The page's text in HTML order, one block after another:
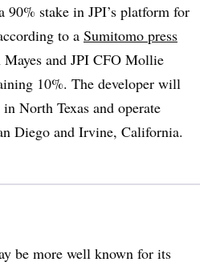
90% stake in JPI’s platform for
to a Sumitomo press
Mayes and JPI CFO Mollie
10%. The developer will
North Texas and operate
Diego and Irvine, California.
be more well known for its